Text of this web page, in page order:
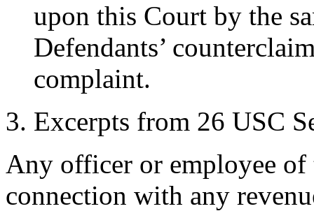
upon this Court by the
Defendants’
complaint.
Excerpts from 26 USC
Any officer or employee of
connection with any